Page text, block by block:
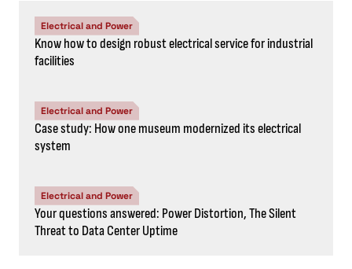
Electrical and Power
Know how to design robust electrical service for industrial
facilities
Electrical and Power
Case study: How one museum modernized its electrical
system
Electrical and Power
Your questions answered: Power Distortion, The Silent
Threat to Data Center Uptime